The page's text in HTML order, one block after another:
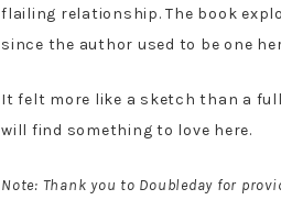
flailing relationship. The book
since the author used to be one
It felt more like a sketch than a
will find something to love here.
Note: Thank you to Doubleday for